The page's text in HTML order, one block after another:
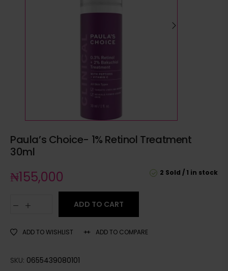
Paula’s Choice- 1% Retinol Treatment
30ml
2 Sold 1 in stock
₦155,000
ADD TO CART
ADD TO WISHLIST ADD TO COMPARE
SKU: 0655439080101